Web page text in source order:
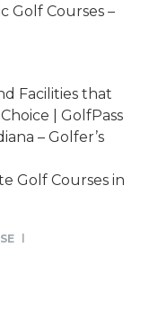
Golf Courses –
Facilities that
| GolfPass
– Golfer’s
Golf Courses in